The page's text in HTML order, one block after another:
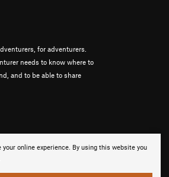
online experience. By using this website you
for adventurers.
needs to know where to
and to be able to share